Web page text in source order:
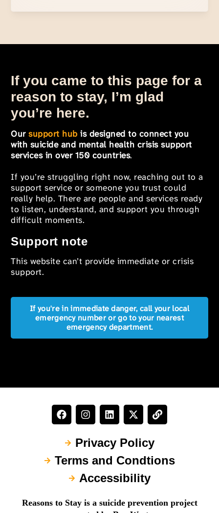
If you came to this page for a
reason to stay, I’m glad
you’re here.
Oursupport hub is designed to connect you
with suicide and mental health crisis support
services in over 150 countries.
If you’re struggling right now, reaching out to a
support service or someone you trust could
really help. There are people and services ready
to listen, understand, and support you through
difficult moments.
Support note
This website can’t provide immediate or crisis
support.
If you're in immediate danger, call your local
emergency number or go to your nearest
emergency department.
Privacy Policy
Terms and Condtions
Accessibility
Reasons to Stay is a suicide prevention project